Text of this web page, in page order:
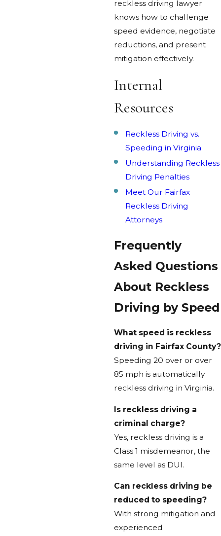
reckless driving lawyer
knows how to challenge
speed evidence, negotiate
reductions, and present
mitigation effectively.
Internal
Resources
Reckless Driving vs.
Speeding in Virginia
Understanding Reckless
Driving Penalties
Meet Our Fairfax
Reckless Driving
Attorneys
Frequently
Asked Questions
About Reckless
Driving by Speed
What speed is reckless
driving in Fairfax County?
Speeding 20 over or over
85 mph is automatically
reckless driving in Virginia.
Is reckless driving a
criminal charge?
Yes, reckless driving is a
Class 1 misdemeanor, the
same level as DUI.
Can reckless driving be
reduced to speeding?
With strong mitigation and
experienced